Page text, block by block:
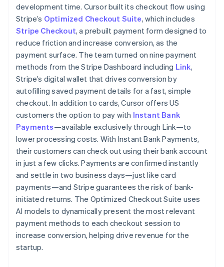
development time. Cursor built its checkout flow using
Stripe’s Optimized Checkout Suite, which includes
Stripe Checkout, a prebuilt payment form designed to
reduce friction and increase conversion, as the
payment surface. The team turned on nine payment
methods from the Stripe Dashboard including Link,
Stripe’s digital wallet that drives conversion by
autofilling saved payment details for a fast, simple
checkout. In addition to cards, Cursor offers US
customers the option to pay with Instant Bank
Payments—available exclusively through Link—to
lower processing costs. With Instant Bank Payments,
their customers can check out using their bank account
in just a few clicks. Payments are confirmed instantly
and settle in two business days—just like card
payments—and Stripe guarantees the risk of bank-
initiated returns. The Optimized Checkout Suite uses
AI models to dynamically present the most relevant
payment methods to each checkout session to
increase conversion, helping drive revenue for the
startup.